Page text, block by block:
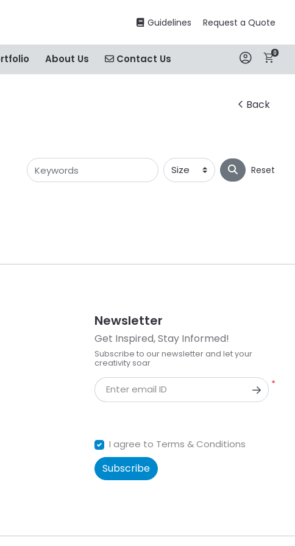
Guidelines
Guidelines Request a Quote
About Us Contact Us
Contact Us 0
Back
Reset
Newsletter
Get Inspired, Stay Informed!
Subscribe to our newsletter and let your
creativity soar
*
Enter email ID
I agree to Terms & Conditions
Subscribe